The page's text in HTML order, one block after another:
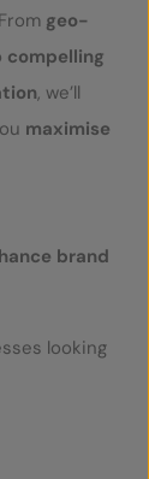
geo-
compelling
, we’ll
maximise
brand
looking